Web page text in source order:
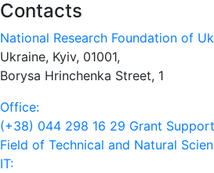
Contacts
National Research Foundation of
Ukraine, Kyiv, 01001,
Borysa Hrinchenka Street, 1
Office:
(+38) 044 298 16 29 Grant
Field of Technical and Natural
IT: